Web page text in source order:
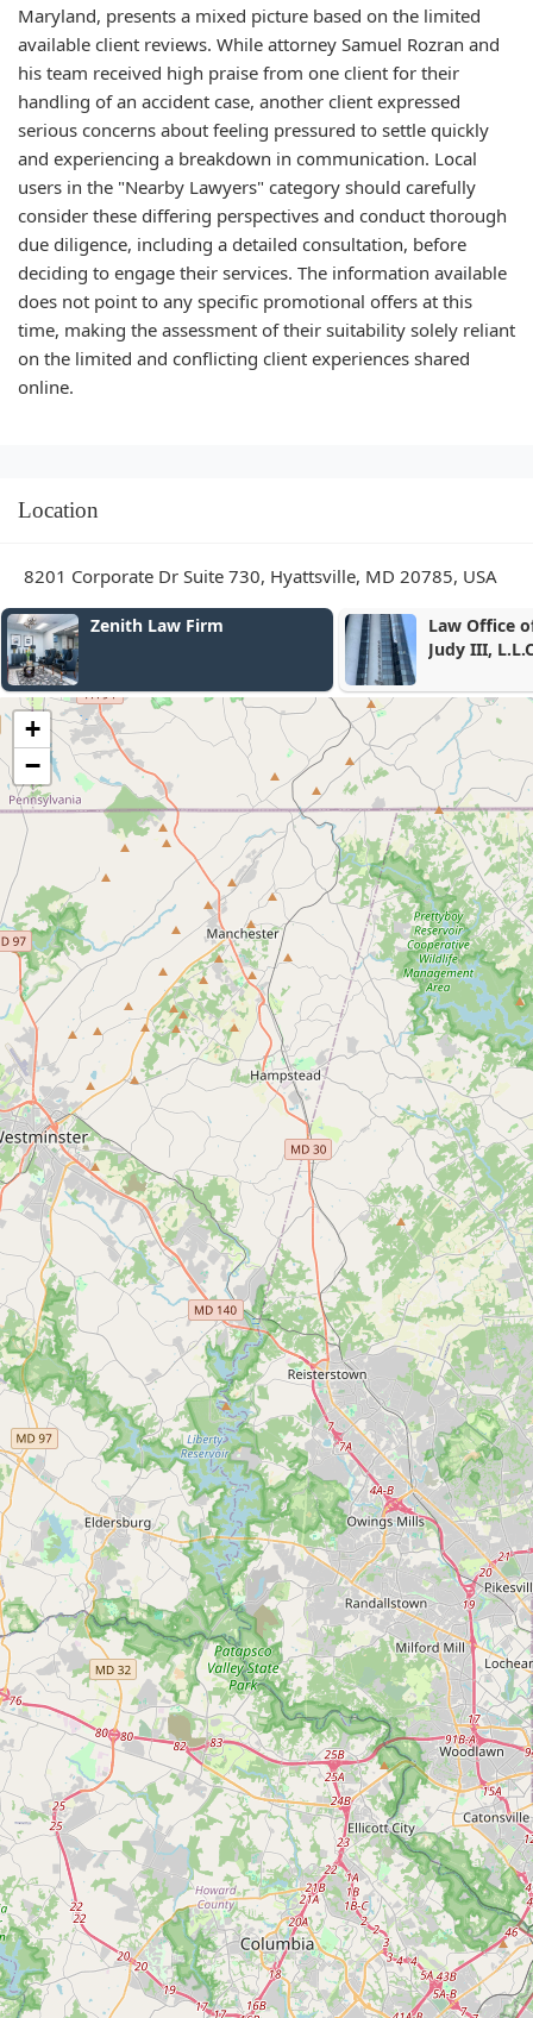
Maryland, presents a mixed picture based on the limited
available client reviews. While attorney Samuel Rozran and
his team received high praise from one client for their
handling of an accident case, another client expressed
serious concerns about feeling pressured to settle quickly
and experiencing a breakdown in communication. Local
users in the "Nearby Lawyers" category should carefully
consider these differing perspectives and conduct thorough
due diligence, including a detailed consultation, before
deciding to engage their services. The information available
does not point to any specific promotional offers at this
time, making the assessment of their suitability solely reliant
on the limited and conflicting client experiences shared
online.
Location
8201 Corporate Dr Suite 730, Hyattsville, MD 20785, USA
Law Office of Conrad W.
Krum,
- Criminal
+
−